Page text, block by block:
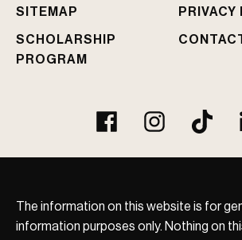
?
SITEMAP PRIVACY
SCHOLARSHIP
PROGRAM
The information on this website is for
information purposes only. Nothing on